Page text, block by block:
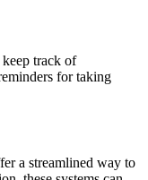
track of
for taking
a streamlined way to